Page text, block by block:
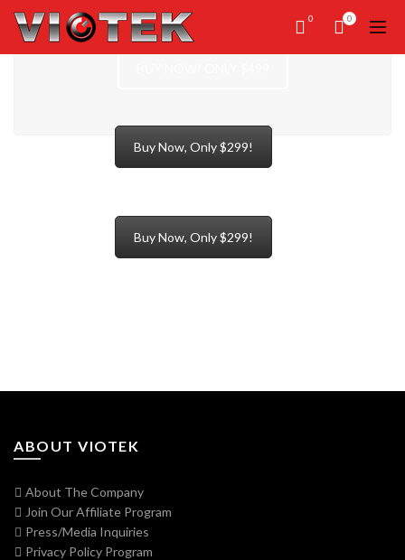
0 0
Buy Now, Only $299!
Buy Now, Only $299!
ABOUT VIOTEK
About The Company
Join Our Affiliate Program
Press/Media Inquiries
Privacy Policy Program